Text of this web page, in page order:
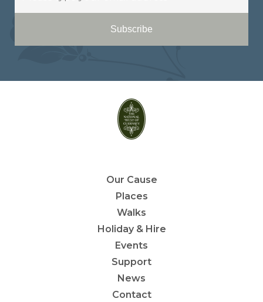
Subscribe
Our Cause
Places
Walks
Holiday & Hire
Events
Support
News
Contact